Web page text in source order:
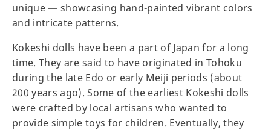
unique — showcasing hand-painted vibrant colors
and intricate patterns.
Kokeshi dolls have been a part of Japan for a long
time. They are said to have originated in Tohoku
during the late Edo or early Meiji periods (about
200 years ago). Some of the earliest Kokeshi dolls
were crafted by local artisans who wanted to
provide simple toys for children. Eventually, they